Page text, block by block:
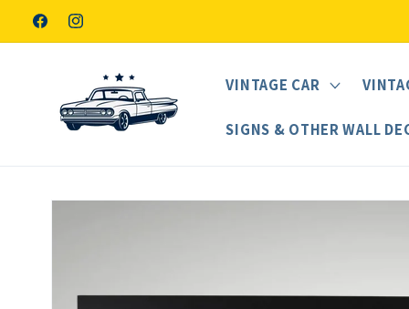
Skip to
FacebookInstagram
VINTAGE CAR
SIGNS & OTHER WALL